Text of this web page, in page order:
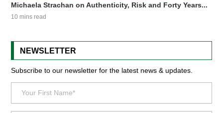
Michaela Strachan on Authenticity, Risk and Forty Years...
10 mins read
NEWSLETTER
Subscribe to our newsletter for the latest news & updates.